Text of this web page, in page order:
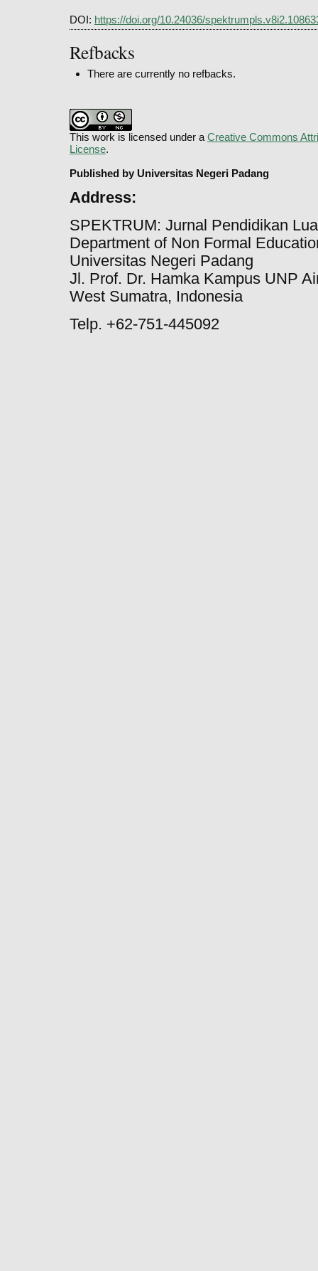
DOI: https://doi.org/10.24036/
Refbacks
There are currently no refbacks.
This work is licensed under a Creative Commons
License.
Published by Universitas Negeri Padang
Address:
SPEKTRUM: Jurnal Pendidikan
Department of Non Formal
Universitas Negeri Padang
Jl. Prof. Dr. Hamka Kampus UNP
West Sumatra, Indonesia
Telp. +62-751-445092